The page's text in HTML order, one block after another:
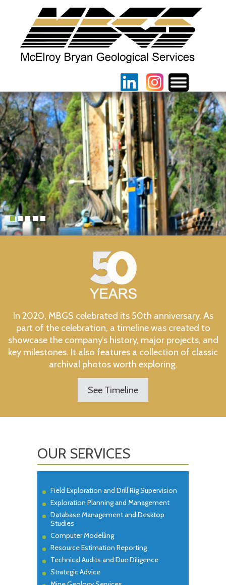
1 2 3 4 5
In 2020, MBGS celebrated its 50th anniversary. As
part of the celebration, a timeline was created to
showcase the company’s history, major projects, and
key milestones. It also features a collection of classic
archival photos worth exploring.
See Timeline
OUR SERVICES
Field Exploration and Drill Rig Supervision
Exploration Planning and Management
Database Management and Desktop
Studies
Computer Modelling
Resource Estimation Reporting
Technical Audits and Due Diligence
Strategic Advice